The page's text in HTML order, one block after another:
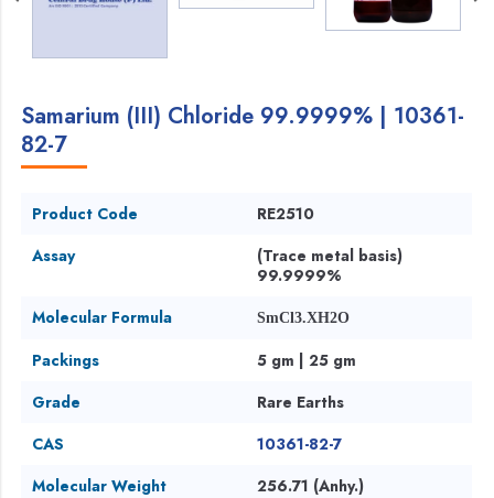
Samarium (III) Chloride 99.9999% | 10361-
82-7
Product Code
RE2510
Assay
(Trace metal basis)
99.9999%
Molecular Formula
SmCl3.XH2O
Packings
5 gm | 25 gm
Grade
Rare Earths
CAS
10361-82-7
Molecular Weight
256.71 (Anhy.)